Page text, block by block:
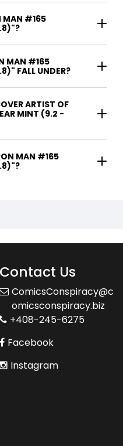
MAN #165
MAN #165
FALL UNDER?
ARTIST OF
MINT (9.2 -
Contact Us
ComicsConspiracy@c
omicsconspiracy.biz
+408-245-6275
Facebook
Instagram